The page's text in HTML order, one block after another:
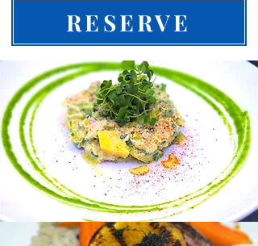
RESERVE